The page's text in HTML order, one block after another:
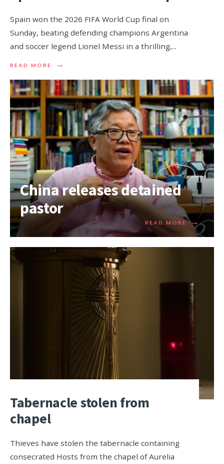
Spain won the 2026 FIFA World Cup final on
Sunday, beating defending champions Argentina
and soccer legend Lionel Messi in a thrilling,...
READ MORE →
China releases detained
pastor
READ MORE →
Tabernacle stolen from
chapel
Thieves have stolen the tabernacle containing
consecrated Hosts from the chapel of Aurelia